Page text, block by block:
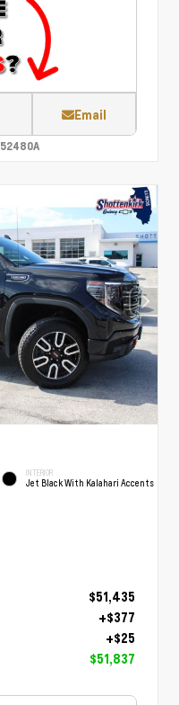
Email
52480A
INTERIOR
Jet Black With Kalahari Accents
$51,435
+$377
+$25
$51,837